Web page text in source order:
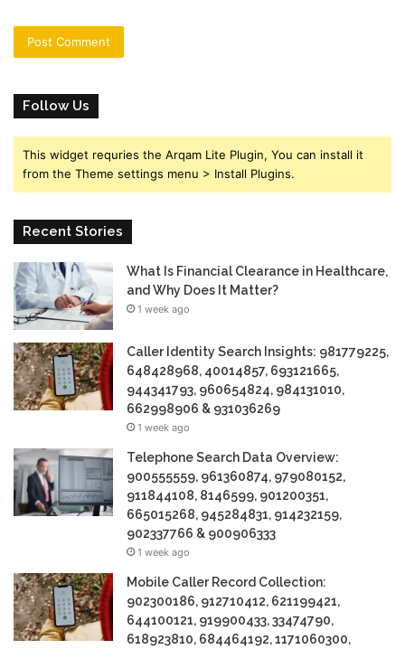
Follow Us
This widget requries the Arqam Lite Plugin, You can install it
from the Theme settings menu > Install Plugins.
Recent Stories
What Is Financial Clearance in Healthcare,
and Why Does It Matter?
1 week ago
Caller Identity Search Insights: 981779225,
648428968, 40014857, 693121665,
944341793, 960654824, 984131010,
662998906 & 931036269
1 week ago
Telephone Search Data Overview:
900555559, 961360874, 979080152,
911844108, 8146599, 901200351,
665015268, 945284831, 914232159,
902337766 & 900906333
1 week ago
Mobile Caller Record Collection:
902300186, 912710412, 621199421,
644100121, 919900433, 33474790,
618923810, 684464192, 1171060300,